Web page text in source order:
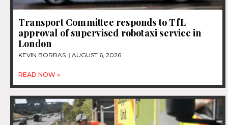
Transport Committee responds to TfL
approval of supervised robotaxi service in
London
KEVIN BORRAS AUGUST 6, 2026
READ NOW »